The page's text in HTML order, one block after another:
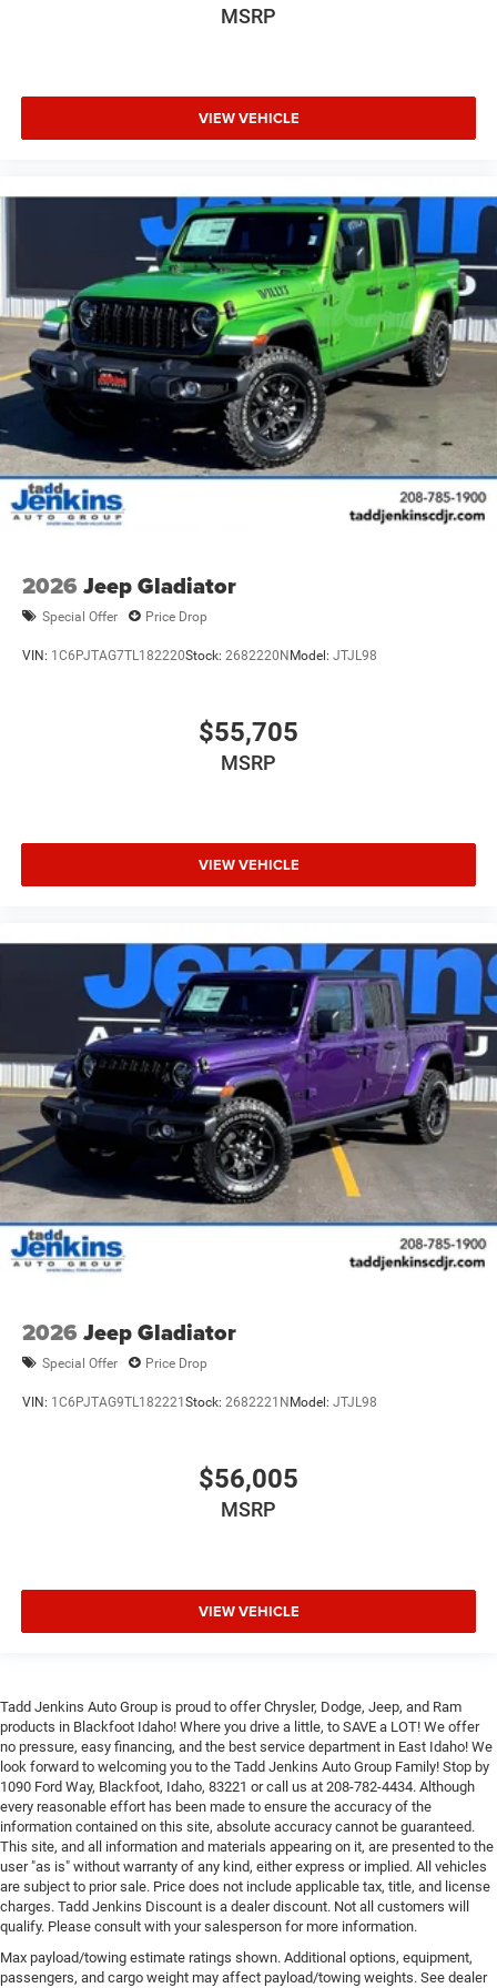
MSRP
VIEW VEHICLE
2026 Jeep Gladiator
Special Offer Price Drop
VIN: 1C6PJTAG7TL182220Stock: 2682220NModel: JTJL98
$55,705
MSRP
VIEW VEHICLE
2026 Jeep Gladiator
Special Offer Price Drop
VIN: 1C6PJTAG9TL182221Stock: 2682221NModel: JTJL98
$56,005
MSRP
VIEW VEHICLE
Tadd Jenkins Auto Group is proud to offer Chrysler, Dodge, Jeep, and Ram
products in Blackfoot Idaho! Where you drive a little, to SAVE a LOT! We offer
no pressure, easy financing, and the best service department in East Idaho! We
look forward to welcoming you to the Tadd Jenkins Auto Group Family! Stop by
1090 Ford Way, Blackfoot, Idaho, 83221 or call us at 208-782-4434. Although
every reasonable effort has been made to ensure the accuracy of the
information contained on this site, absolute accuracy cannot be guaranteed.
This site, and all information and materials appearing on it, are presented to the
user "as is" without warranty of any kind, either express or implied. All vehicles
are subject to prior sale. Price does not include applicable tax, title, and license
charges. Tadd Jenkins Discount is a dealer discount. Not all customers will
qualify. Please consult with your salesperson for more information.
Max payload/towing estimate ratings shown. Additional options, equipment,
passengers, and cargo weight may affect payload/towing weights. See dealer